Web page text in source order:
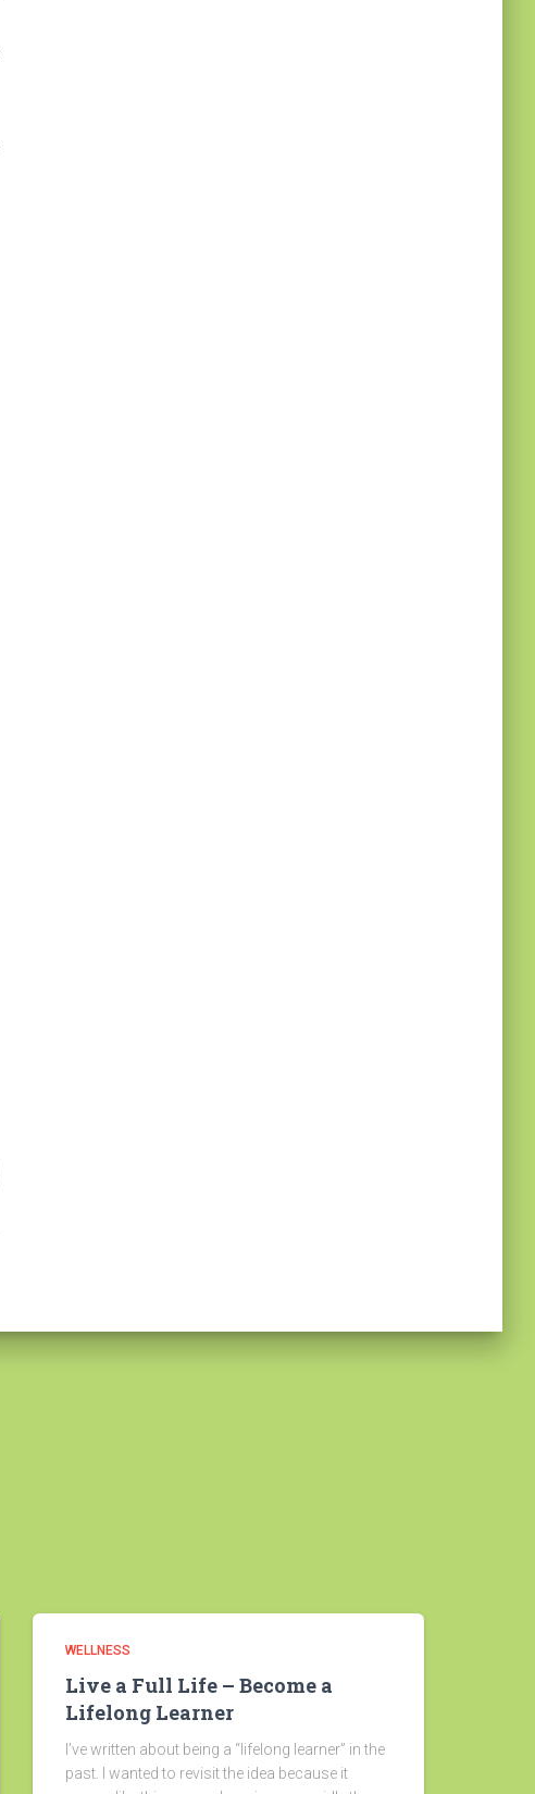
WELLNESS
Live a Full Life – Become a
Lifelong Learner
I’ve written about being a “lifelong learner” in the
past. I wanted to revisit the idea because it